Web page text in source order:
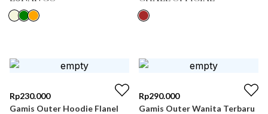
Rp230.000
Gamis Outer Hoodie Flanel
Rp290.000
Gamis Outer Wanita Terbaru